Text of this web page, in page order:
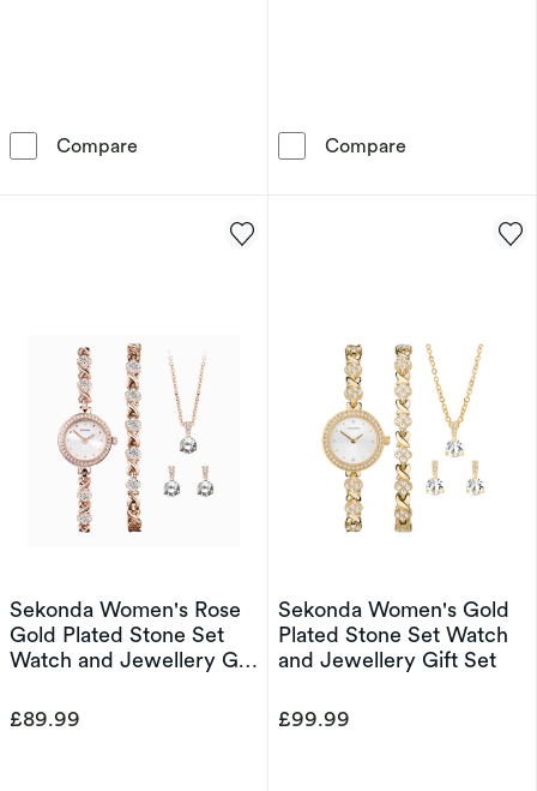
Compare Sekonda Women's Silver Plated Stone Set
Compare
Sekonda Women's Rose
Gold Plated Stone Set
Watch and Jewellery Gift
£89.99
Sekonda Women's Gold
Plated Stone Set Watch
and Jewellery Gift Set
£99.99